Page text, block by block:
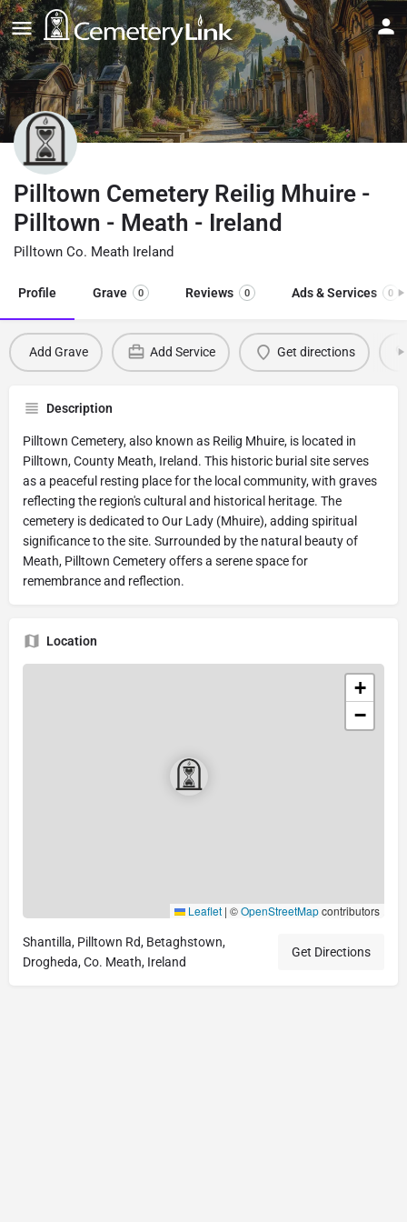
Pilltown Cemetery Reilig Mhuire -
Pilltown - Meath - Ireland
Pilltown Co. Meath Ireland
Profile Grave 0 Reviews 0 Ads & Services 0
Add Grave Add Service Get directions
Description
Pilltown Cemetery, also known as Reilig Mhuire, is located in
Pilltown, County Meath, Ireland. This historic burial site serves
as a peaceful resting place for the local community, with graves
reflecting the region's cultural and historical heritage. The
cemetery is dedicated to Our Lady (Mhuire), adding spiritual
significance to the site. Surrounded by the natural beauty of
Meath, Pilltown Cemetery offers a serene space for
remembrance and reflection.
Location
+
−
Leaflet | ©OpenStreetMapcontributors
Shantilla, Pilltown Rd, Betaghstown,
Drogheda, Co. Meath, Ireland
Get Directions